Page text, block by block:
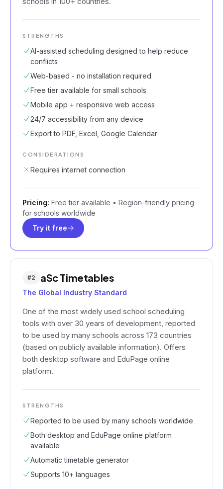
STRENGTHS
AI-assisted scheduling designed to help reduce
conflicts
Web-based - no installation required
Free tier available for small schools
Mobile app + responsive web access
24/7 accessibility from any device
Export to PDF, Excel, Google Calendar
CONSIDERATIONS
Requires internet connection
Pricing: Free tier available • Region-friendly pricing
for schools worldwide
Try it free
#2 aSc Timetables
The Global Industry Standard
One of the most widely used school scheduling
tools with over 30 years of development, reported
to be used by many schools across 173 countries
(based on publicly available information). Offers
both desktop software and EduPage online
platform.
STRENGTHS
Reported to be used by many schools worldwide
Both desktop and EduPage online platform
available
Automatic timetable generator
Supports 10+ languages